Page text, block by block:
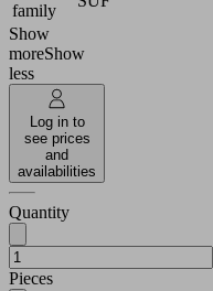
family
Show
moreShow
less
Log in to
see prices
and
availabilities
Quantity
Pieces